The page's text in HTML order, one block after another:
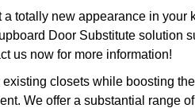
totally new appearance in your
Door Substitute solution
us now for more information!
existing closets while boosting
We offer a substantial range